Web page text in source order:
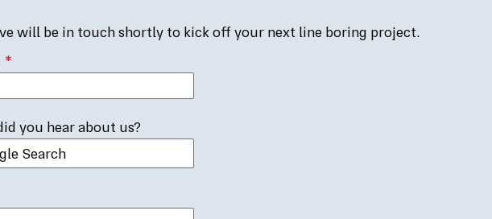
will be in touch shortly to kick off your next line boring project.
you hear about us?